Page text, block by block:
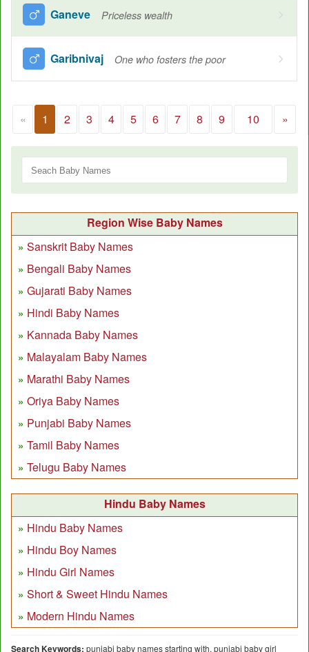
Ganeve Priceless wealth
Garibnivaj One who fosters the poor
« 1 2 3 4 5 6 7 8 9 10 »
Region Wise Baby Names
Sanskrit Baby Names
Bengali Baby Names
Gujarati Baby Names
Hindi Baby Names
Kannada Baby Names
Malayalam Baby Names
Marathi Baby Names
Oriya Baby Names
Punjabi Baby Names
Tamil Baby Names
Telugu Baby Names
Hindu Baby Names
Hindu Baby Names
Hindu Boy Names
Hindu Girl Names
Short & Sweet Hindu Names
Modern Hindu Names
Search Keywords: punjabi baby names starting with, punjabi baby girl